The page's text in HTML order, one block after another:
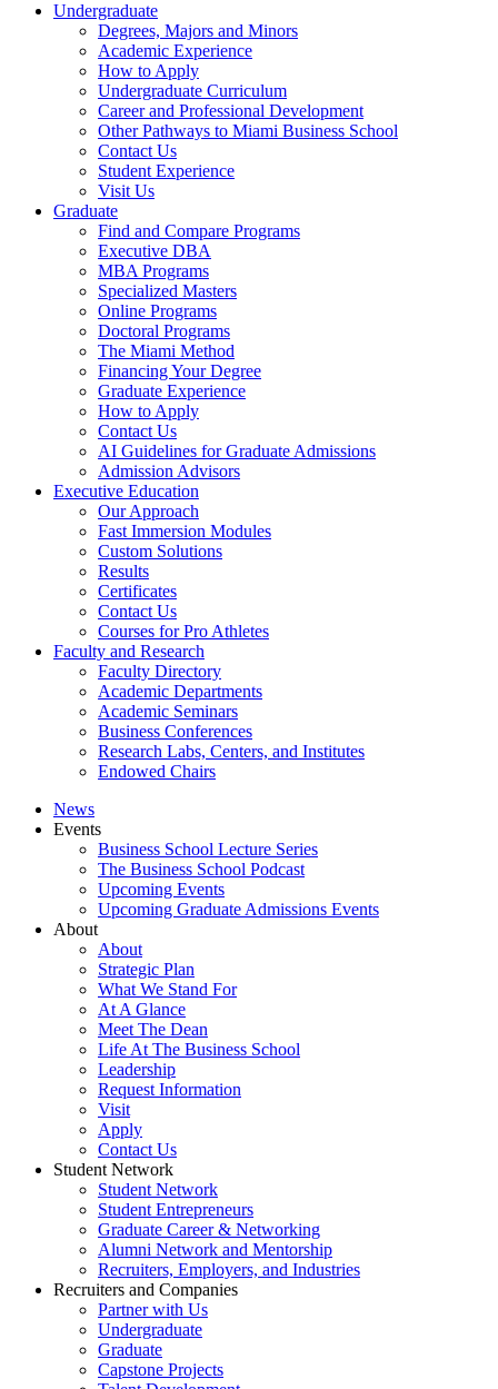
Undergraduate
Degrees, Majors and Minors
Academic Experience
How to Apply
Undergraduate Curriculum
Career and Professional Development
Other Pathways to Miami Business School
Contact Us
Student Experience
Visit Us
Graduate
Find and Compare Programs
Executive DBA
MBA Programs
Specialized Masters
Online Programs
Doctoral Programs
The Miami Method
Financing Your Degree
Graduate Experience
How to Apply
Contact Us
AI Guidelines for Graduate Admissions
Admission Advisors
Executive Education
Our Approach
Fast Immersion Modules
Custom Solutions
Results
Certificates
Contact Us
Courses for Pro Athletes
Faculty and Research
Faculty Directory
Academic Departments
Academic Seminars
Business Conferences
Research Labs, Centers, and Institutes
Endowed Chairs
News
Events
Business School Lecture Series
The Business School Podcast
Upcoming Events
Upcoming Graduate Admissions Events
About
About
Strategic Plan
What We Stand For
At A Glance
Meet The Dean
Life At The Business School
Leadership
Request Information
Visit
Apply
Contact Us
Student Network
Student Network
Student Entrepreneurs
Graduate Career & Networking
Alumni Network and Mentorship
Recruiters, Employers, and Industries
Recruiters and Companies
Partner with Us
Undergraduate
Graduate
Capstone Projects